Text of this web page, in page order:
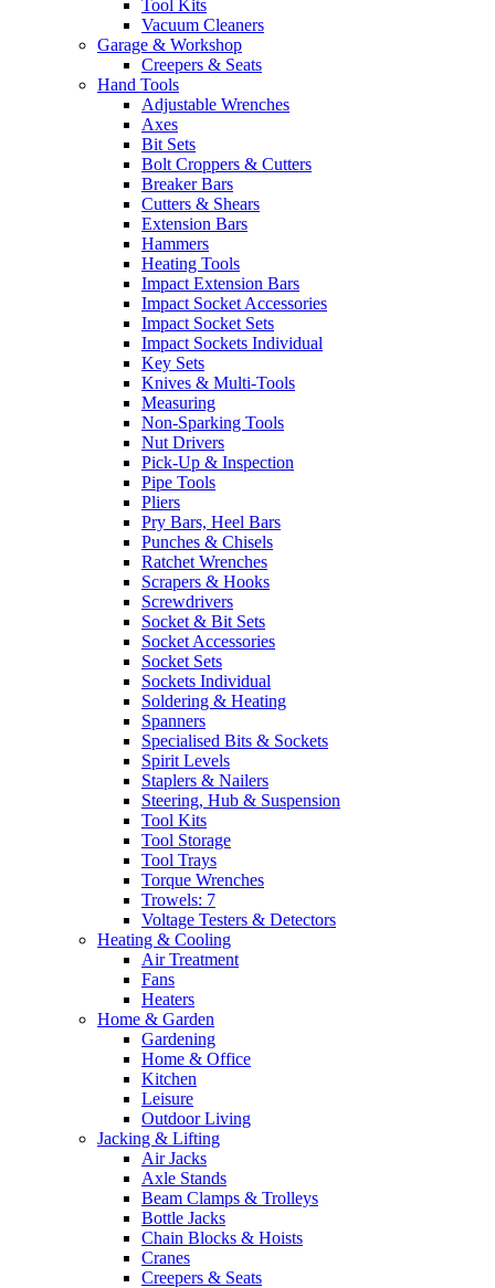
Tool Kits
Vacuum Cleaners
Garage & Workshop
Creepers & Seats
Hand Tools
Adjustable Wrenches
Axes
Bit Sets
Bolt Croppers & Cutters
Breaker Bars
Cutters & Shears
Extension Bars
Hammers
Heating Tools
Impact Extension Bars
Impact Socket Accessories
Impact Socket Sets
Impact Sockets Individual
Key Sets
Knives & Multi-Tools
Measuring
Non-Sparking Tools
Nut Drivers
Pick-Up & Inspection
Pipe Tools
Pliers
Pry Bars, Heel Bars
Punches & Chisels
Ratchet Wrenches
Scrapers & Hooks
Screwdrivers
Socket & Bit Sets
Socket Accessories
Socket Sets
Sockets Individual
Soldering & Heating
Spanners
Specialised Bits & Sockets
Spirit Levels
Staplers & Nailers
Steering, Hub & Suspension
Tool Kits
Tool Storage
Tool Trays
Torque Wrenches
Trowels: 7
Voltage Testers & Detectors
Heating & Cooling
Air Treatment
Fans
Heaters
Home & Garden
Gardening
Home & Office
Kitchen
Leisure
Outdoor Living
Jacking & Lifting
Air Jacks
Axle Stands
Beam Clamps & Trolleys
Bottle Jacks
Chain Blocks & Hoists
Cranes
Creepers & Seats